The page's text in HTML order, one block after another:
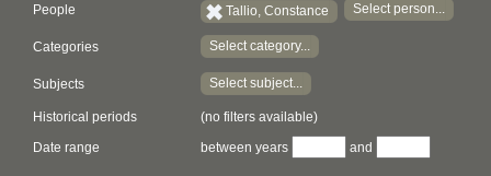
People Tallio, Constance Select person...
Categories Select category...
Subjects Select subject...
Historical periods
(no filters available)
Date range
between years and